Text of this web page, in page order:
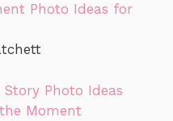
Photo Ideas for
Story Photo Ideas
Moment